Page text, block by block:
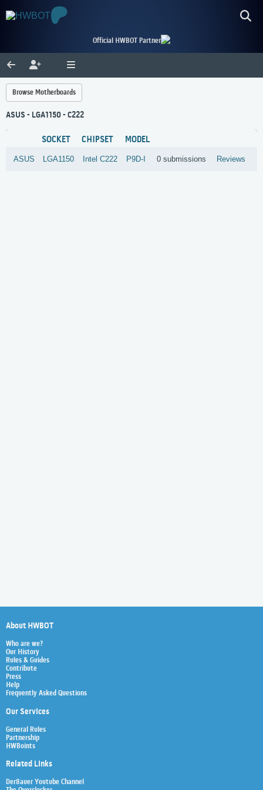
Official HWBOT Partner
Browse Motherboards
ASUS - LGA1150 - C222
SOCKET CHIPSET MODEL
ASUS LGA1150 Intel C222 P9D-I 0 submissions Reviews
About HWBOT
Who are we?
Our History
Rules & Guides
Contribute
Press
Help
Frequently Asked Questions
Our Services
General Rules
Partnership
HWBoints
Related Links
Der8auer Youtube Channel